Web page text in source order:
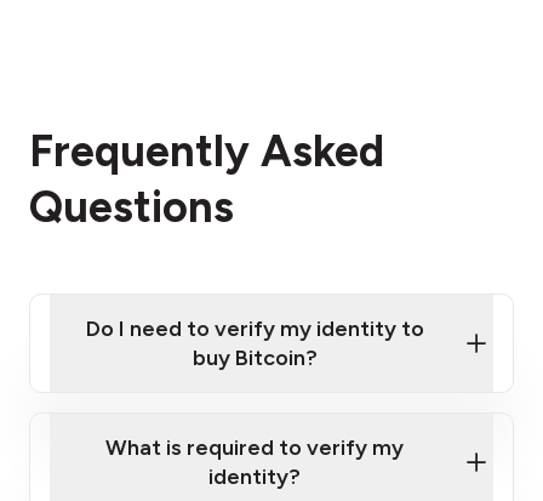
Frequently Asked
Questions
Do I need to verify my identity to
buy Bitcoin?
What is required to verify my
identity?